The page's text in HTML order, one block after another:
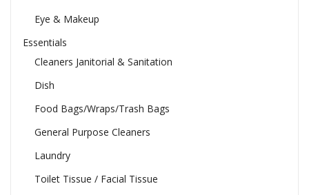
Eye & Makeup
Essentials
Cleaners Janitorial & Sanitation
Dish
Food Bags/Wraps/Trash Bags
General Purpose Cleaners
Laundry
Toilet Tissue / Facial Tissue